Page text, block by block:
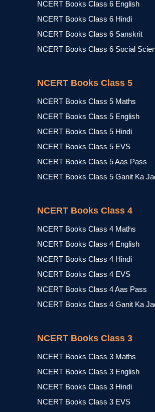
NCERT Books Class 6 English
NCERT Books Class 6 Hindi
NCERT Books Class 6 Sanskrit
NCERT Books Class 6 Social
NCERT Books Class 5
NCERT Books Class 5 Maths
NCERT Books Class 5 English
NCERT Books Class 5 Hindi
NCERT Books Class 5 EVS
NCERT Books Class 5 Aas Pass
NCERT Books Class 5 Ganit Ka
NCERT Books Class 4
NCERT Books Class 4 Maths
NCERT Books Class 4 English
NCERT Books Class 4 Hindi
NCERT Books Class 4 EVS
NCERT Books Class 4 Aas Pass
NCERT Books Class 4 Ganit Ka
NCERT Books Class 3
NCERT Books Class 3 Maths
NCERT Books Class 3 English
NCERT Books Class 3 Hindi
NCERT Books Class 3 EVS